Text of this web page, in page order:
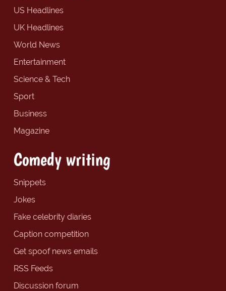
US Headlines
UK Headlines
World News
Entertainment
Science & Tech
Sport
Business
Magazine
Comedy writing
Snippets
Jokes
Fake celebrity diaries
Caption competition
Get spoof news emails
RSS Feeds
Discussion forum